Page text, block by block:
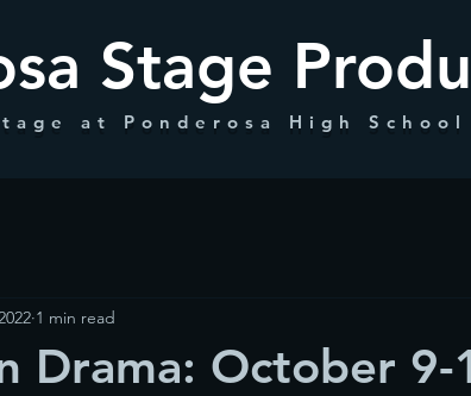
Stage
at Ponderosa High School
Drama: October 9-
1 min read